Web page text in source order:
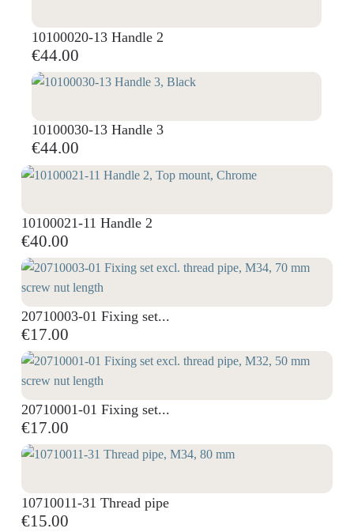
10100020-13 Handle 2
€44.00
10100030-13 Handle 3
€44.00
10100021-11 Handle 2
€40.00
20710003-01 Fixing set...
€17.00
20710001-01 Fixing set...
€17.00
10710011-31 Thread pipe
€15.00